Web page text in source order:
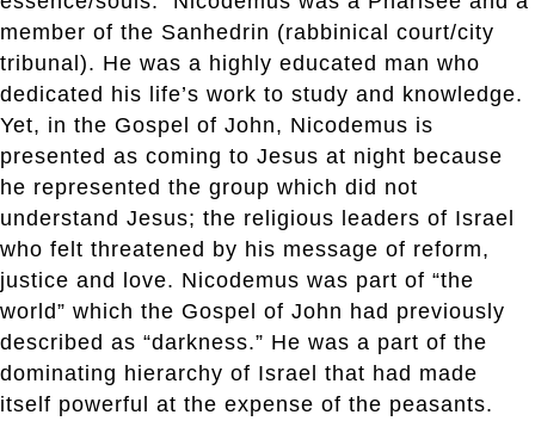
member of the Sanhedrin (rabbinical court/city
tribunal). He was a highly educated man who
dedicated his life’s work to study and knowledge.
Yet, in the Gospel of John, Nicodemus is
presented as coming to Jesus at night because
he represented the group which did not
understand Jesus; the religious leaders of Israel
who felt threatened by his message of reform,
justice and love. Nicodemus was part of “the
world” which the Gospel of John had previously
described as “darkness.” He was a part of the
dominating hierarchy of Israel that had made
itself powerful at the expense of the peasants.